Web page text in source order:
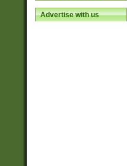
Advertise with us